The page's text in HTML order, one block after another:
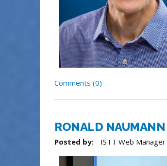
Comments (0)
RONALD
Posted by: ISTT Web Manager